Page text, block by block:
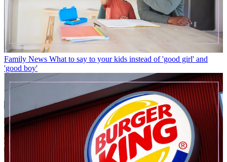
Family News What to say to your kids instead of 'good girl' and
'good boy'